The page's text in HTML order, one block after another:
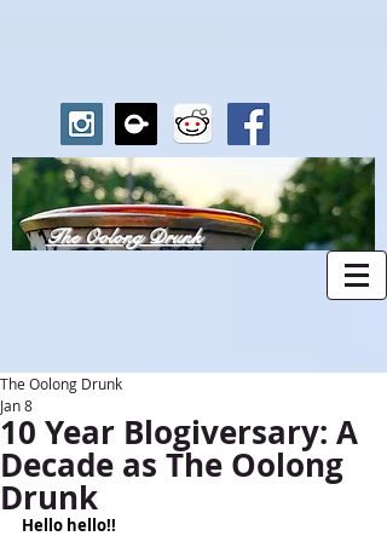
The Oolong Drunk
10 Year Blogiversary: A
Decade as The Oolong
Drunk
The Oolong Drunk
Jan 8
Hello hello!!